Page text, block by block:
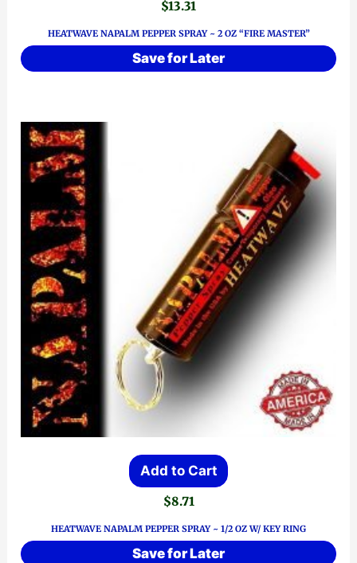
$13.31
HEATWAVE NAPALM PEPPER SPRAY ~ 2 OZ “FIRE MASTER”
Save for Later
Add to Cart
$8.71
HEATWAVE NAPALM PEPPER SPRAY ~ 1/2 OZ W/ KEY RING
Save for Later